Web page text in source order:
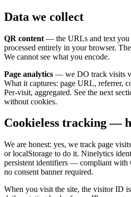
Data we collect
QR content — the URLs and text you
processed entirely in your browser.
We cannot see what you encode.
Page analytics — we DO track visits
What it captures: page URL, referrer,
Per-visit, aggregated. See the next
without cookies.
Cookieless tracking —
We are honest: yes, we track page
or localStorage to do it. Ninelytics
persistent identifiers — compliant with
no consent banner required.
When you visit the site, the visitor ID